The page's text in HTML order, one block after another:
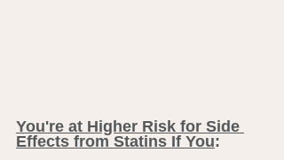
You're at Higher Risk for Side
Effects from Statins If You: